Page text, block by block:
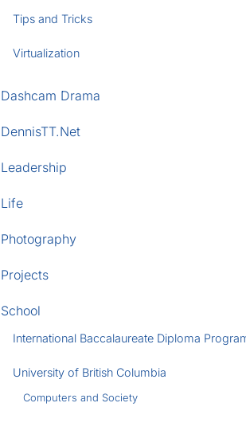
Tips and Tricks
Virtualization
Dashcam Drama
DennisTT.Net
Leadership
Life
Photography
Projects
School
International Baccalaureate Diploma
University of British Columbia
Computers and Society